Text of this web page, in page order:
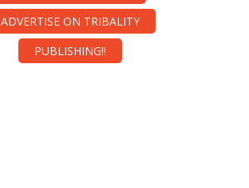
ADVERTISE ON TRIBALITY
PUBLISHING!!